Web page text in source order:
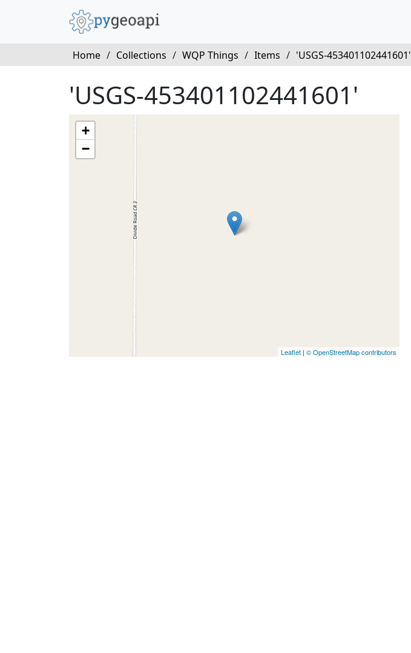
Home / Collections / WQP Things / Items / 'USGS-453401102441601'
'USGS-453401102441601'
+
−
Leaflet | © OpenStreetMap contributors